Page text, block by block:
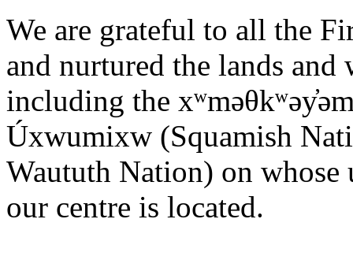
We are grateful to all the
and nurtured the lands
including the
Úxwumixw (Squamish
Waututh Nation) on whose
our centre is located.